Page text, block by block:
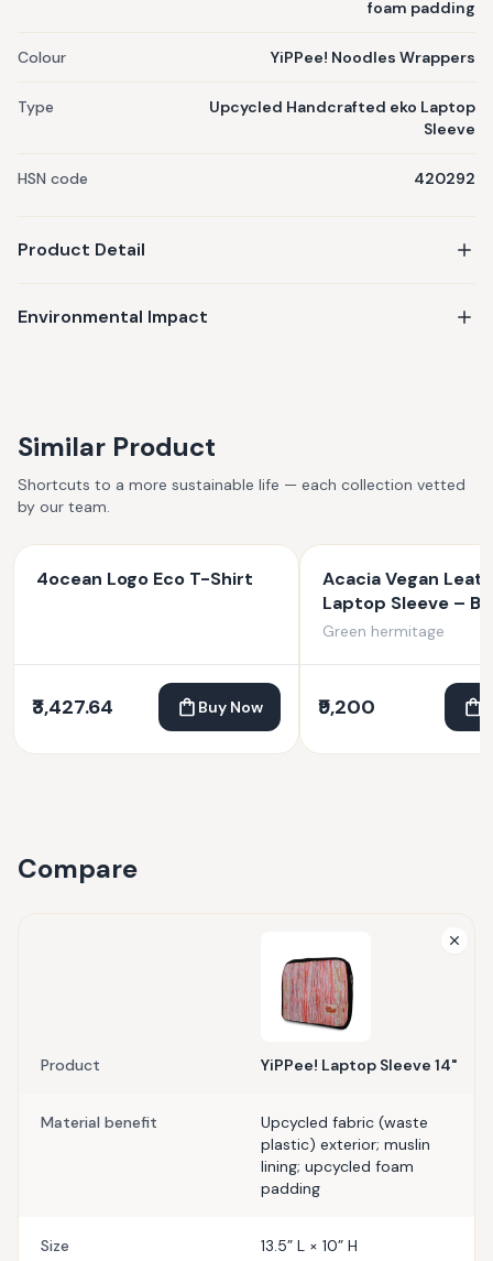
foam padding
Colour YiPPee! Noodles Wrappers
Type
Upcycled Handcrafted eko Laptop
Sleeve
HSN code 420292
Product Detail
Environmental Impact
Similar Product
Shortcuts to a more sustainable life — each collection vetted
by our team.
4ocean Logo Eco T-Shirt
₹3,427.64 Buy Now
Acacia Vegan
Laptop Sleeve –
Green hermitage
₹9,200
Compare
Product YiPPee! Laptop Sleeve 14"
Material benefit
Upcycled fabric (waste
plastic) exterior; muslin
lining; upcycled foam
padding
Size 13.5” L × 10” H